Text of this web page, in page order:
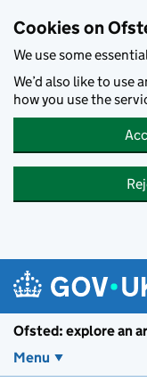
Cookies on
We use some
We’d also like to use
how you use the
Ofsted: explore an
Menu